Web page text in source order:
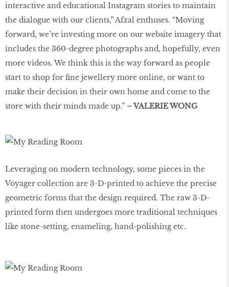
interactive and educational Instagram stories to maintain
the dialogue with our clients,” Afzal enthuses. “Moving
forward, we’re investing more on our website imagery that
includes the 360-degree photographs and, hopefully, even
more videos. We think this is the way forward as people
start to shop for fine jewellery more online, or want to
make their decision in their own home and come to the
store with their minds made up.” – VALERIE WONG
Leveraging on modern technology, some pieces in the
Voyager collection are 3-D-printed to achieve the precise
geometric forms that the design required. The raw 3-D-
printed form then undergoes more traditional techniques
like stone-setting, enameling, hand-polishing etc.